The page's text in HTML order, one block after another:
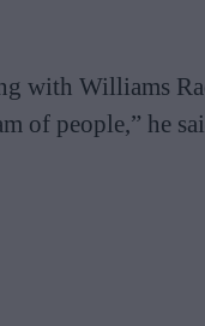
with Williams
of people,” he